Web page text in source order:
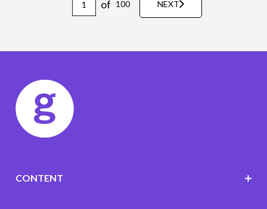
of 100 NEXT
CONTENT